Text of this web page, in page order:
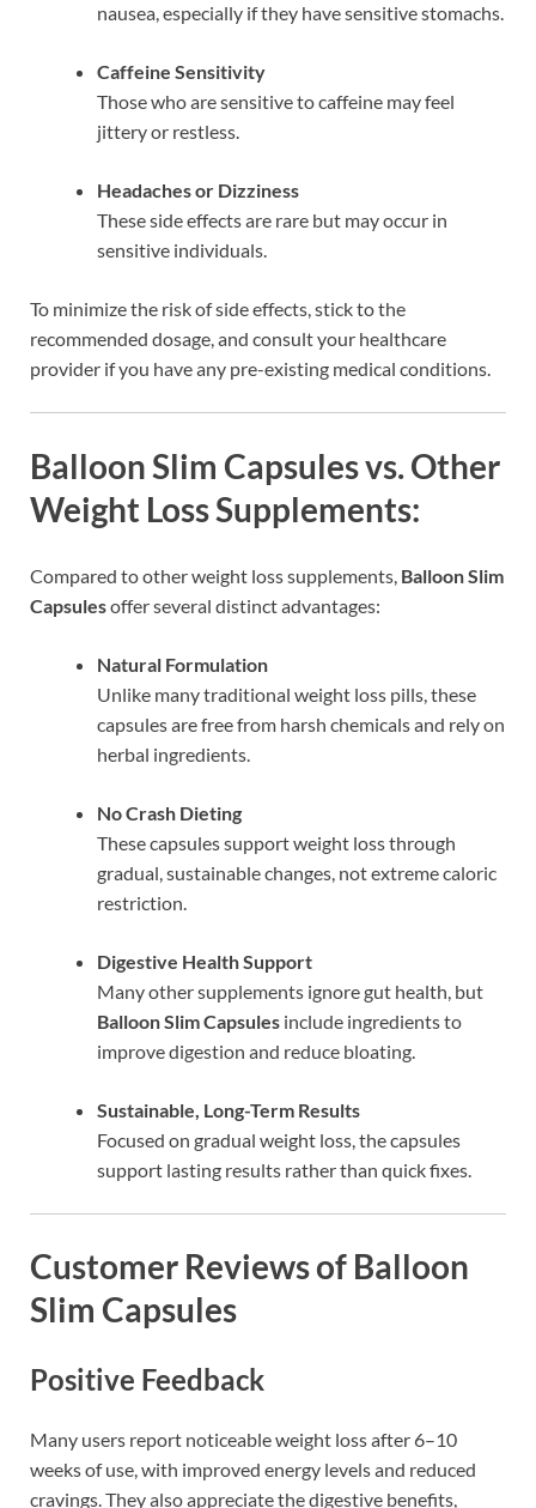
nausea, especially if they have sensitive stomachs.
Caffeine Sensitivity
Those who are sensitive to caffeine may feel
jittery or restless.
Headaches or Dizziness
These side effects are rare but may occur in
sensitive individuals.
To minimize the risk of side effects, stick to the
recommended dosage, and consult your healthcare
provider if you have any pre-existing medical conditions.
Balloon Slim Capsules vs. Other
Weight Loss Supplements:
Compared to other weight loss supplements, Balloon Slim
Capsulesoffer several distinct advantages:
Natural Formulation
Unlike many traditional weight loss pills, these
capsules are free from harsh chemicals and rely on
herbal ingredients.
No Crash Dieting
These capsules support weight loss through
gradual, sustainable changes, not extreme caloric
restriction.
Digestive Health Support
Many other supplements ignore gut health, but
Balloon Slim Capsules include ingredients to
improve digestion and reduce bloating.
Sustainable, Long-Term Results
Focused on gradual weight loss, the capsules
support lasting results rather than quick fixes.
Customer Reviews of Balloon
Slim Capsules
Positive Feedback
Many users report noticeable weight loss after 6–10
weeks of use, with improved energy levels and reduced
cravings. They also appreciate the digestive benefits,